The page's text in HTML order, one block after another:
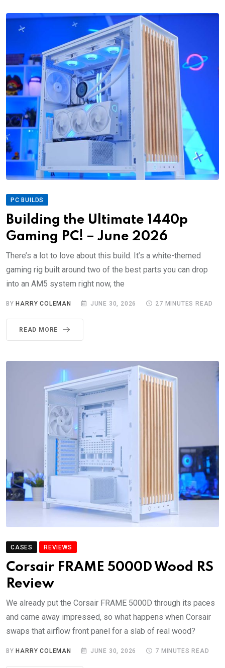
PC BUILDS
Building the Ultimate 1440p
Gaming PC! – June 2026
There’s a lot to love about this build. It’s a white-themed
gaming rig built around two of the best parts you can drop
into an AM5 system right now, the
BYHARRY COLEMAN JUNE 30, 2026 27 MINUTES READ
READ MORE
CASES REVIEWS
Corsair FRAME 5000D Wood RS
Review
We already put the Corsair FRAME 5000D through its paces
and came away impressed, so what happens when Corsair
swaps that airflow front panel for a slab of real wood?
BY HARRY COLEMAN JUNE 30, 2026 7 MINUTES READ